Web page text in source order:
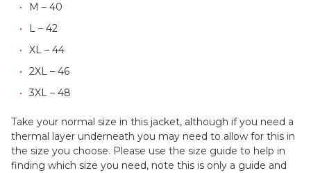
M – 40
L – 42
XL – 44
2XL – 46
3XL – 48
Take your normal size in this jacket, although if you need a
thermal layer underneath you may need to allow for this in
the size you choose. Please use the size guide to help in
finding which size you need, note this is only a guide and